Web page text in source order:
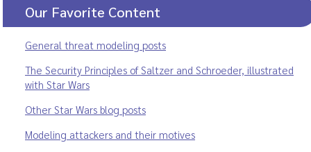
Our Favorite Content
General threat modeling posts
The Security Principles of Saltzer and Schroeder, illustrated
with Star Wars
Other Star Wars blog posts
Modeling attackers and their motives